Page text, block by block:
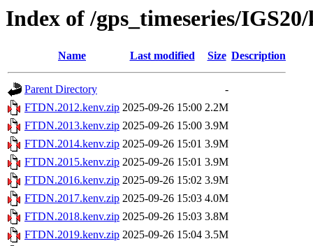
Index of /gps_timeseries/
Name Last modified Size Description
Parent Directory
-
FTDN.2012.kenv.zip 2025-09-26 15:00 2.2M
FTDN.2013.kenv.zip 2025-09-26 15:00 3.9M
FTDN.2014.kenv.zip 2025-09-26 15:01 3.9M
FTDN.2015.kenv.zip 2025-09-26 15:01 3.9M
FTDN.2016.kenv.zip 2025-09-26 15:02 3.9M
FTDN.2017.kenv.zip 2025-09-26 15:03 4.0M
FTDN.2018.kenv.zip 2025-09-26 15:03 3.8M
FTDN.2019.kenv.zip 2025-09-26 15:04 3.5M